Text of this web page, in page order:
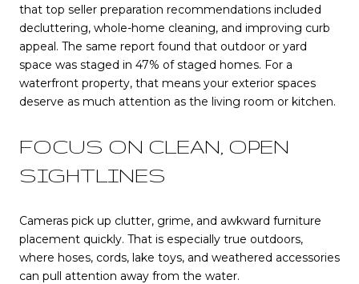
that top seller preparation recommendations included
decluttering, whole-home cleaning, and improving curb
appeal. The same report found that outdoor or yard
space was staged in 47% of staged homes. For a
waterfront property, that means your exterior spaces
deserve as much attention as the living room or kitchen.
FOCUS ON CLEAN, OPEN
SIGHTLINES
Cameras pick up clutter, grime, and awkward furniture
placement quickly. That is especially true outdoors,
where hoses, cords, lake toys, and weathered accessories
can pull attention away from the water.